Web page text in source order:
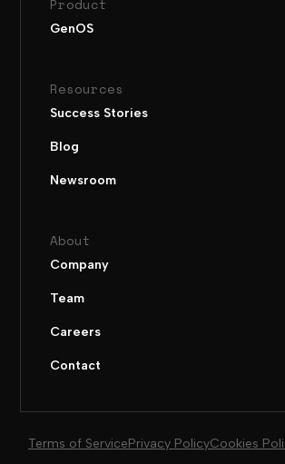
Product
GenOS
Resources
Success Stories
Blog
Newsroom
About
Company
Team
Careers
Contact
Terms of ServicePrivacy PolicyCookies